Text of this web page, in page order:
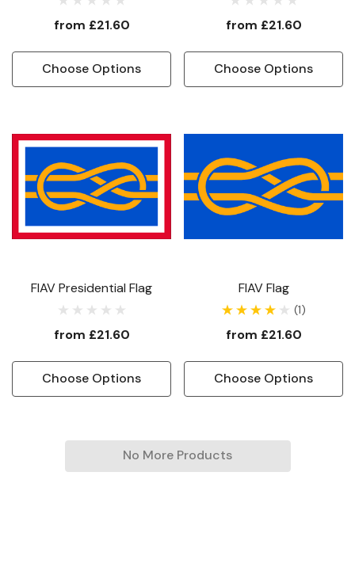
from £21.60
Choose Options
from £21.60
Choose Options
FIAV Presidential Flag
from £21.60
Choose Options
FIAV Flag
(1)
from £21.60
Choose Options
No More Products